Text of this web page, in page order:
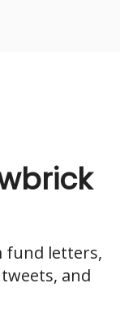
fund letters,
and